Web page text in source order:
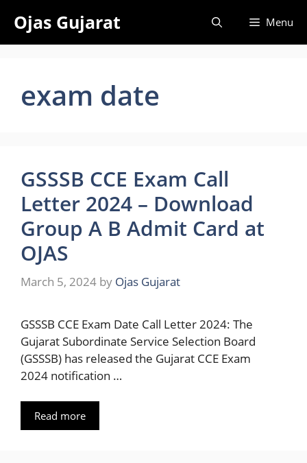
content
Ojas Gujarat Menu
exam date
GSSSB CCE Exam Call
Letter 2024 – Download
Group A B Admit Card at
OJAS
March 5, 2024 by Ojas Gujarat
GSSSB CCE Exam Date Call Letter 2024: The
Gujarat Subordinate Service Selection Board
(GSSSB) has released the Gujarat CCE Exam
2024 notification …
Read more